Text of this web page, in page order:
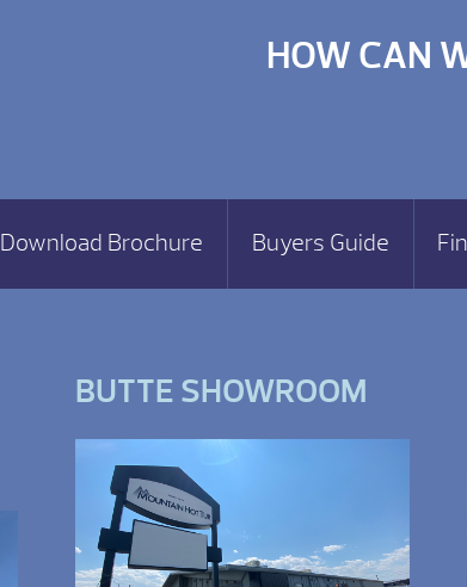
HOW CAN
Download Brochure Buyers Guide
BUTTE SHOWROOM